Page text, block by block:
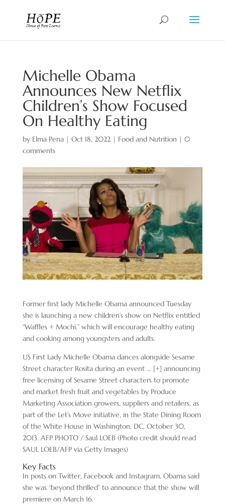
Michelle Obama
Announces New Netflix
Children’s Show Focused
On Healthy Eating
by Elma Pena| Oct 18, 2022| Food and Nutrition | 0
comments
Former first lady Michelle Obama announced Tuesday
she is launching a new children’s show on Netflix entitled
“Waffles + Mochi,” which will encourage healthy eating
and cooking among youngsters and adults.
US First Lady Michelle Obama dances alongside Sesame
Street character Rosita during an event … [+]announcing
free licensing of Sesame Street characters to promote
and market fresh fruit and vegetables by Produce
Marketing Association growers, suppliers and retailers, as
part of the Let’s Move initiative, in the State Dining Room
of the White House in Washington, DC, October 30,
2013. AFP PHOTO / Saul LOEB (Photo credit should read
SAUL LOEB/AFP via Getty Images)
Key Facts
In posts on Twitter, Facebook and Instagram, Obama said
she was “beyond thrilled” to announce that the show will
premiere on March 16.